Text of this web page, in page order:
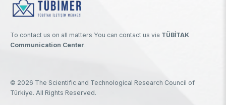
To contact us on all matters You can contact us via TÜBİTAK
Communication Center.
© 2026 The Scientific and Technological Research Council of
Türkiye. All Rights Reserved.